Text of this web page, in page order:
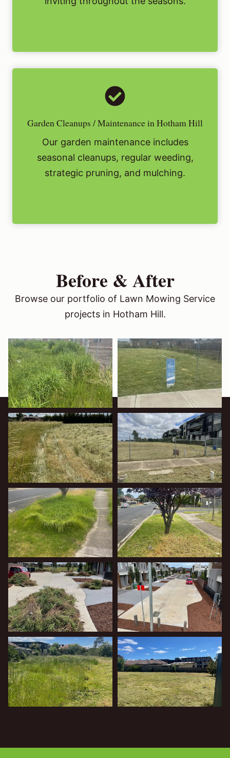
Garden Cleanups / Maintenance in Hotham Hill
Our garden maintenance includes
seasonal cleanups, regular weeding,
strategic pruning, and mulching.
Before & After
Browse our portfolio of Lawn Mowing Service
projects in Hotham Hill.